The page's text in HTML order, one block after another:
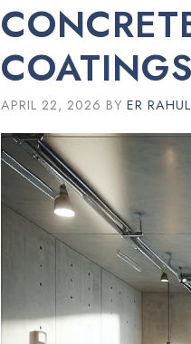
APRIL 22, 2026 BY ER